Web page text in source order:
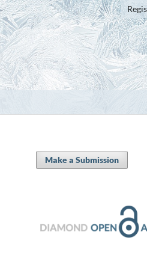
Make a Submission